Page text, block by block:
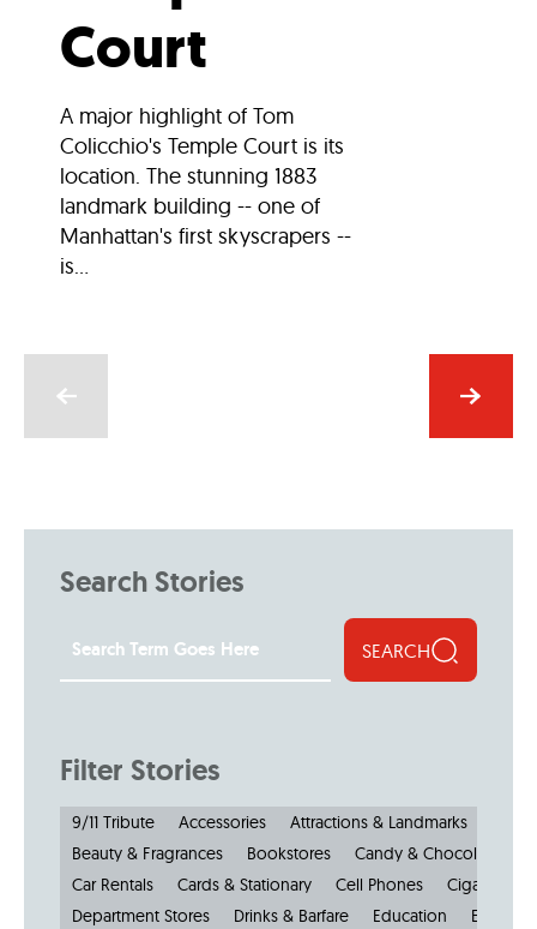
Court
A major highlight of Tom
Colicchio's Temple Court is its
location. The stunning 1883
landmark building -- one of
Manhattan's first skyscrapers --
is...
Search Stories
SEARCH
Filter Stories
9/11 Tribute Accessories
Attractions & Landmarks
Beauty & Fragrances
Bookstores
Candy & Chocolate
Car Rentals
Cards & Stationary Cell Phones Cigars
Department Stores
Drinks & Barfare Education